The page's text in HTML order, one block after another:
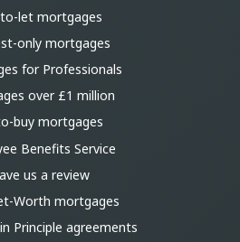
let mortgages
only mortgages
for Professionals
over £1 million
buy mortgages
Benefits Service
us a review
Worth mortgages
Principle agreements